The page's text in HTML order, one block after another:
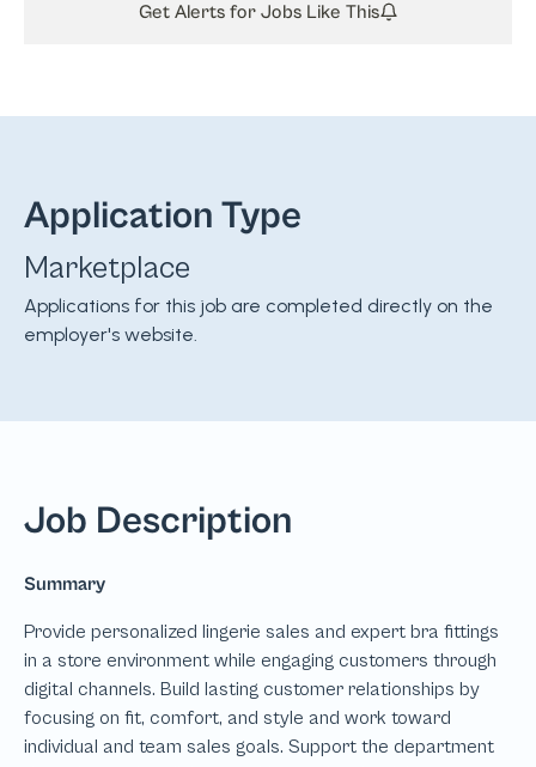
Get Alerts for Jobs Like This
Application Type
Marketplace
Applications for this job are completed directly on the
employer's website.
Job Description